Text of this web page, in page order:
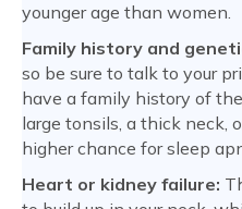
younger age than women.
Family history and
so be sure to talk to your
have a family history of
large tonsils, a thick neck,
higher chance for sleep
Heart or kidney failure: